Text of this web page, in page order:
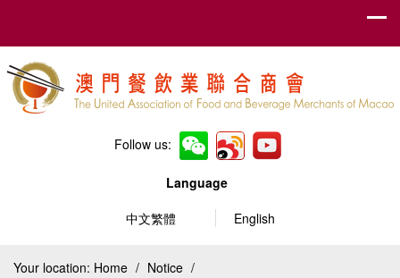
Follow us:
Language
中文繁體
English
Your location: Home / Notice /